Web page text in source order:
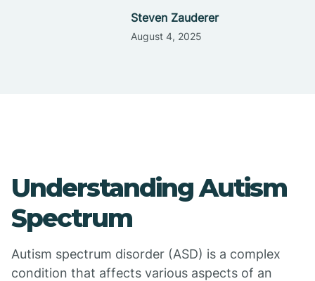
Steven Zauderer
August 4, 2025
Understanding Autism
Spectrum
Autism spectrum disorder (ASD) is a complex
condition that affects various aspects of an